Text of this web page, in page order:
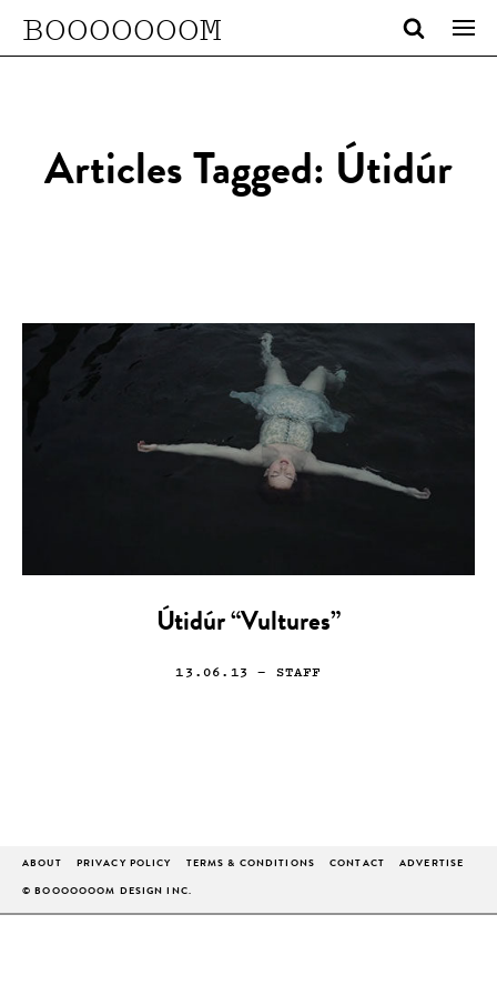
BOOOOOOOM
Articles Tagged: Útidúr
Útidúr “Vultures”
13.06.13 — STAFF
ABOUT PRIVACY POLICY TERMS & CONDITIONS CONTACT ADVERTISE
© BOOOOOOOM DESIGN INC.